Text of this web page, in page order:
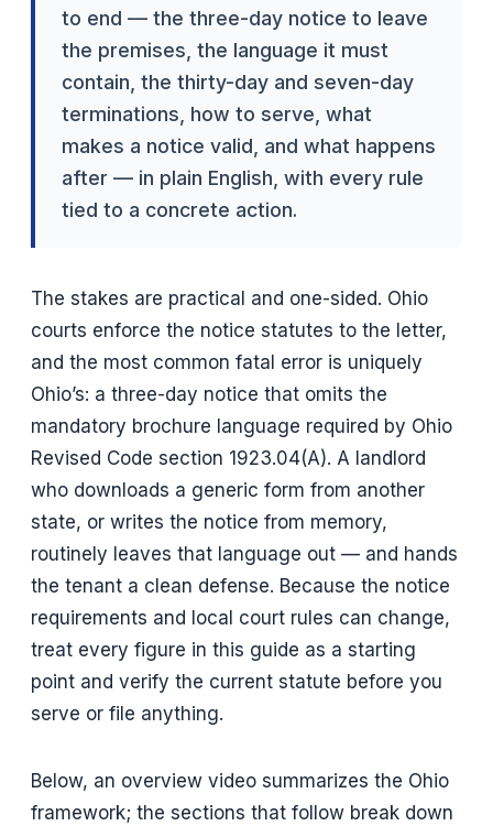
to end — the three-day notice to leave
the premises, the language it must
contain, the thirty-day and seven-day
terminations, how to serve, what
makes a notice valid, and what happens
after — in plain English, with every rule
tied to a concrete action.
The stakes are practical and one-sided. Ohio
courts enforce the notice statutes to the letter,
and the most common fatal error is uniquely
Ohio’s: a three-day notice that omits the
mandatory brochure language required by Ohio
Revised Code section 1923.04(A). A landlord
who downloads a generic form from another
state, or writes the notice from memory,
routinely leaves that language out — and hands
the tenant a clean defense. Because the notice
requirements and local court rules can change,
treat every figure in this guide as a starting
point and verify the current statute before you
serve or file anything.
Below, an overview video summarizes the Ohio
framework; the sections that follow break down